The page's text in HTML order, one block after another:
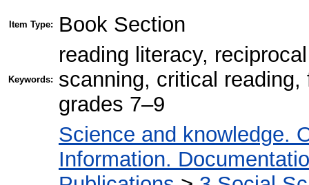
Item Type: Book Section
Keywords:
reading literacy,
scanning, critical
grades 7–9
Science and knowledge.
Information.